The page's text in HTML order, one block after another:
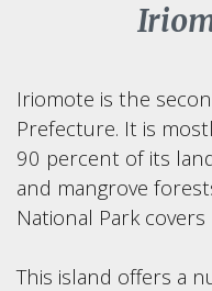
Iriomote is the
Prefecture. It is
90 percent of its
and mangrove
National Park
This island offers a